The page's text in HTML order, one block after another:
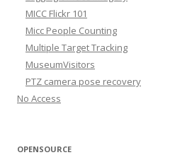
MICC Flickr 101
Micc People Counting
Multiple Target Tracking
MuseumVisitors
PTZ camera pose recovery
No Access
OPENSOURCE